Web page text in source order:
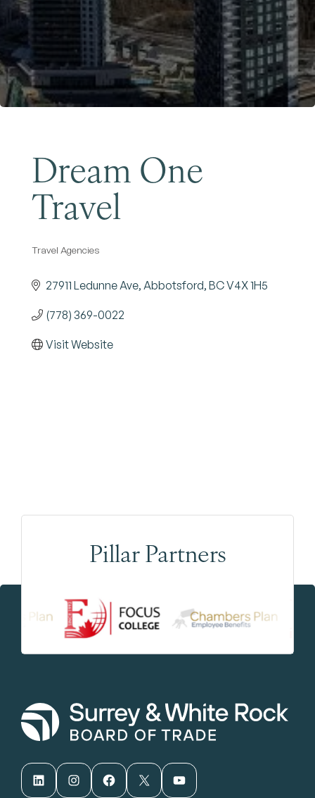
Dream One
Travel
Categories
Travel Agencies
27911 Ledunne Ave Abbotsford BCV4X 1H5
(778) 369-0022
Visit Website
Pillar Partners
LinkedIn Instagram Facebook X YouTube